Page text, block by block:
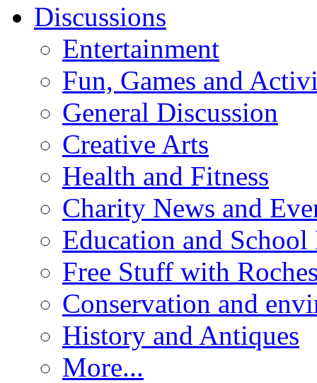
Discussions
Entertainment
Fun, Games and
General Discussion
Creative Arts
Health and Fitness
Charity News and
Education and School
Free Stuff with
Conservation and
History and Antiques
More...